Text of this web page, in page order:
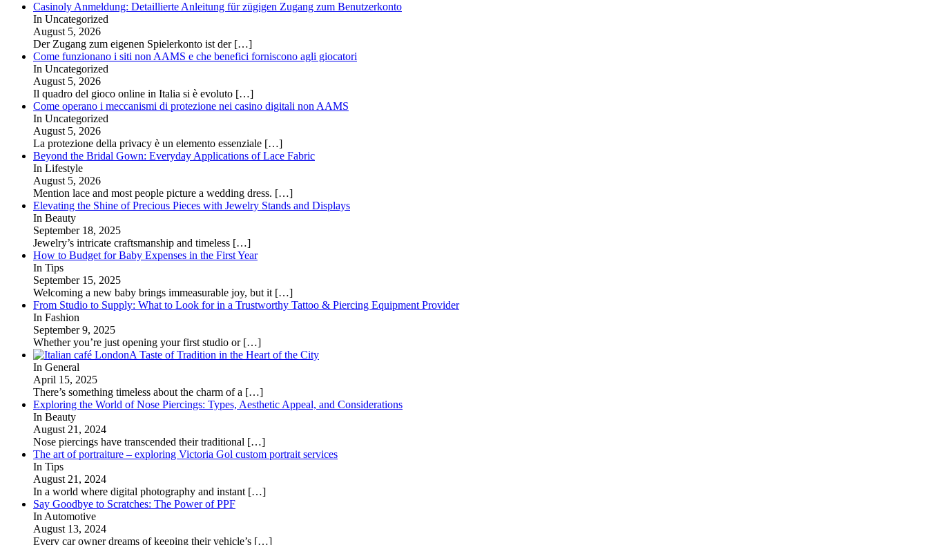
Casinoly Anmeldung: Detaillierte Anleitung für zügigen Zugang zum Benutzerkonto
In Uncategorized
August 5, 2026
Der Zugang zum eigenen Spielerkonto ist der […]
Come funzionano i siti non AAMS e che benefici forniscono agli giocatori
In Uncategorized
August 5, 2026
Il quadro del gioco online in Italia si è evoluto […]
Come operano i meccanismi di protezione nei casino digitali non AAMS
In Uncategorized
August 5, 2026
La protezione della privacy è un elemento essenziale […]
Beyond the Bridal Gown: Everyday Applications of Lace Fabric
In Lifestyle
August 5, 2026
Mention lace and most people picture a wedding dress. […]
Elevating the Shine of Precious Pieces with Jewelry Stands and Displays
In Beauty
September 18, 2025
Jewelry’s intricate craftsmanship and timeless […]
How to Budget for Baby Expenses in the First Year
In Tips
September 15, 2025
Welcoming a new baby brings immeasurable joy, but it […]
From Studio to Supply: What to Look for in a Trustworthy Tattoo & Piercing Equipment Provider
In Fashion
September 9, 2025
Whether you’re just opening your first studio or […]
A Taste of Tradition in the Heart of the City
In General
April 15, 2025
There’s something timeless about the charm of a […]
Exploring the World of Nose Piercings: Types, Aesthetic Appeal, and Considerations
In Beauty
August 21, 2024
Nose piercings have transcended their traditional […]
The art of portraiture – exploring Victoria Gol custom portrait services
In Tips
August 21, 2024
In a world where digital photography and instant […]
Say Goodbye to Scratches: The Power of PPF
In Automotive
August 13, 2024
Every car owner dreams of keeping their vehicle’s […]